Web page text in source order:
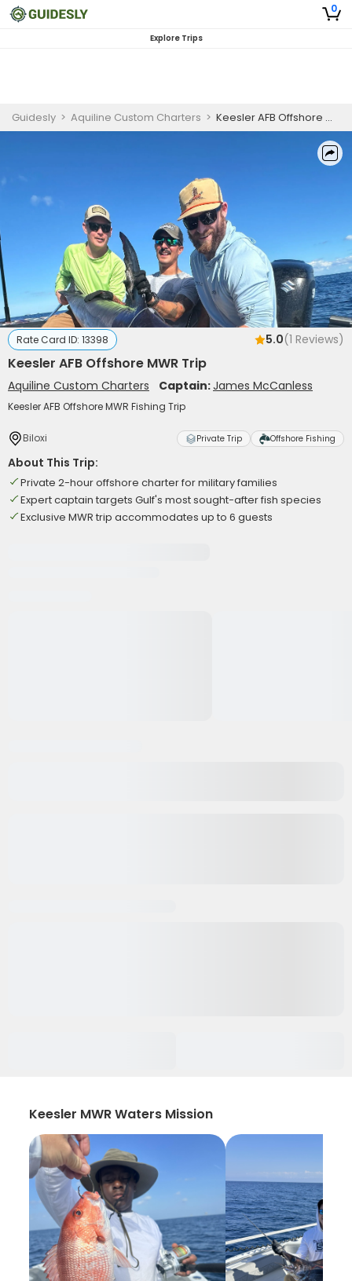
0
Explore Trips
Guidesly > Aquiline Custom Charters > Keesler AFB Offshore MWR Trip
Rate Card ID: 13398 5.0(1 Reviews)
Keesler AFB Offshore MWR Trip
Aquiline Custom Charters Captain:James McCanless
Keesler AFB Offshore MWR Fishing Trip
Biloxi Private Trip Offshore Fishing
About This Trip:
Private 2-hour offshore charter for military families
Expert captain targets Gulf's most sought-after fish species
Exclusive MWR trip accommodates up to 6 guests
Keesler MWR Waters Mission